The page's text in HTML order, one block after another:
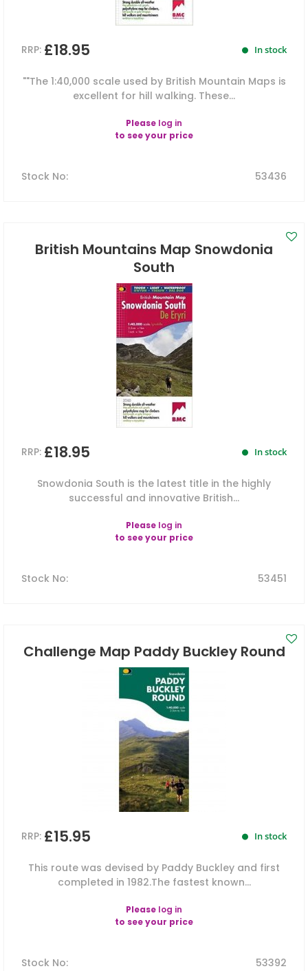
RRP: £18.95 In stock
""The 1:40,000 scale used by British Mountain Maps is
excellent for hill walking. These...
Please log in
to see your price
Stock No: 53436
British Mountains Map Snowdonia
South
RRP: £18.95 In stock
Snowdonia South is the latest title in the highly
successful and innovative British...
Please log in
to see your price
Stock No: 53451
Challenge Map Paddy Buckley Round
RRP: £15.95 In stock
This route was devised by Paddy Buckley and first
completed in 1982.The fastest known...
Please log in
to see your price
Stock No: 53392